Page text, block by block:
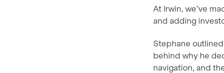
At Irwin, we’ve
and adding
Stephane
behind why he
navigation, and